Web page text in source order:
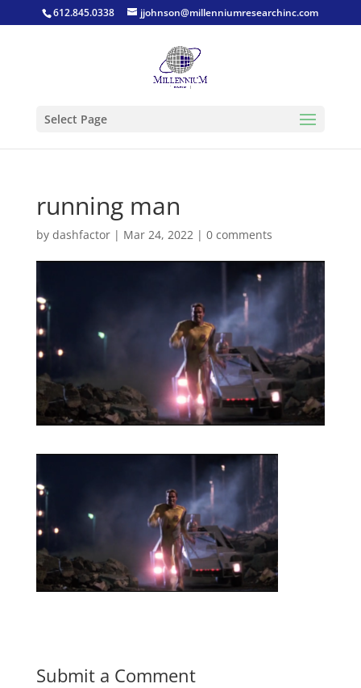
612.845.0338 jjohnson@millenniumresearchinc.com
Select Page
running man
by dashfactor| Mar 24, 2022| 0 comments
Submit a Comment